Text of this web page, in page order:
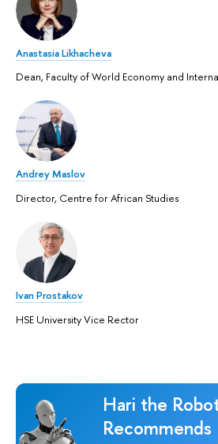
Anastasia Likhacheva
Dean, Faculty of World Economy and
Andrey Maslov
Director, Centre for African Studies
Ivan Prostakov
HSE University Vice Rector
Hari the
Recommends